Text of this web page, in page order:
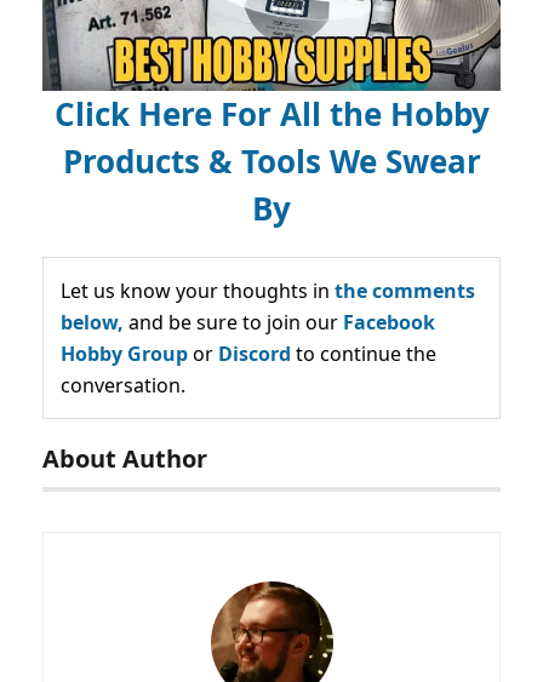
Click Here For All the Hobby
Products & Tools We Swear
By
Let us know your thoughts in the comments
below, and be sure to join our Facebook
Hobby Groupor Discord to continue the
conversation.
About Author